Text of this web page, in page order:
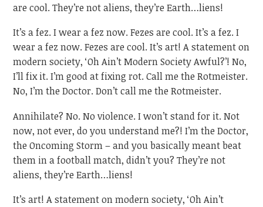
are cool. They’re not aliens, they’re Earth…liens!
It’s a fez. I wear a fez now. Fezes are cool. It’s a fez. I
wear a fez now. Fezes are cool. It’s art! A statement on
modern society, ‘Oh Ain’t Modern Society Awful?’! No,
I’ll fix it. I’m good at fixing rot. Call me the Rotmeister.
No, I’m the Doctor. Don’t call me the Rotmeister.
Annihilate? No. No violence. I won’t stand for it. Not
now, not ever, do you understand me?! I’m the Doctor,
the Oncoming Storm – and you basically meant beat
them in a football match, didn’t you? They’re not
aliens, they’re Earth…liens!
It’s art! A statement on modern society, ‘Oh Ain’t